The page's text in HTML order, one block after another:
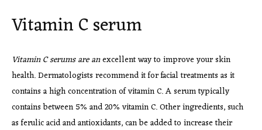
Vitamin C serum
Vitamin C serums are anexcellent way to improve yourskin
health. Dermatologists recommend it for facial treatments as it
contains a high concentration of vitamin C. A serum typically
contains between 5% and 20% vitamin C. Other ingredients, such
as ferulic acid and antioxidants, can be added to increase their